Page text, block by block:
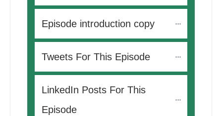
Episode introduction copy
Tweets For This Episode
LinkedIn Posts For This
Episode